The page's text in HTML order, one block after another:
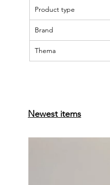
Product type
Brand
Thema
Newest items